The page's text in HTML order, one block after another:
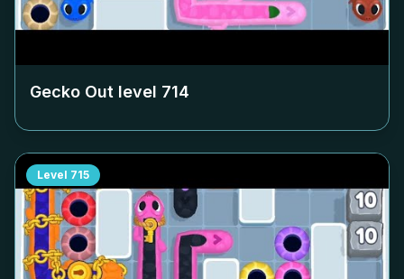
Gecko Out level 714
Level 715